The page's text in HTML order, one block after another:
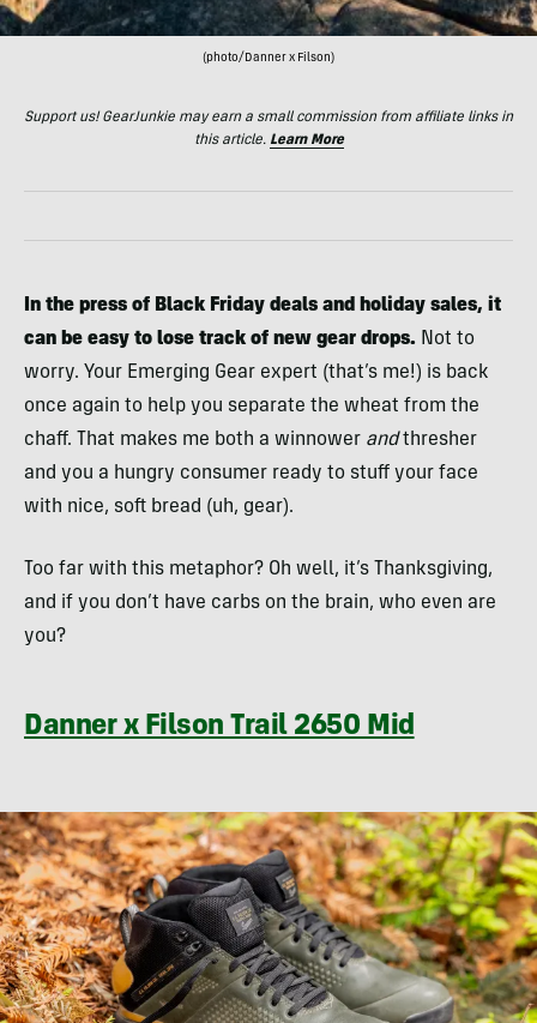
(photo/Danner x Filson)
Support us! GearJunkie may earn a small commission from affiliate links in
this article. Learn More
In the press of Black Friday deals and holiday sales, it
can be easy to lose track of new gear drops. Not to
worry. Your Emerging Gear expert (that’s me!) is back
once again to help you separate the wheat from the
chaff. That makes me both a winnower andthresher
and you a hungry consumer ready to stuff your face
with nice, soft bread (uh, gear).
Too far with this metaphor? Oh well, it’s Thanksgiving,
and if you don’t have carbs on the brain, who even are
you?
Danner x Filson Trail 2650 Mid